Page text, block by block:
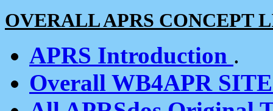
OVERALL APRS CONCEPT
APRS Introduction .
Overall WB4APR